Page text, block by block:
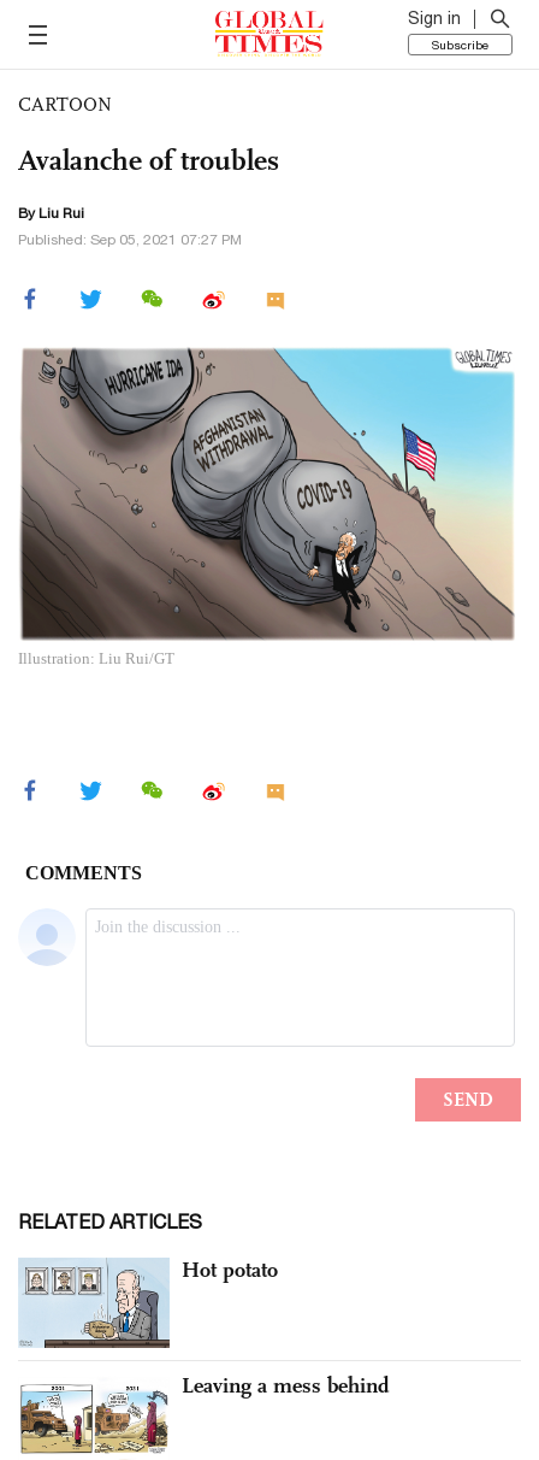
Sign in
Subscribe
CARTOON
Avalanche of troubles
By Liu Rui
Published: Sep 05, 2021 07:27 PM
Illustration: Liu Rui/GT
RELATED ARTICLES
Hot potato
Leaving a mess behind